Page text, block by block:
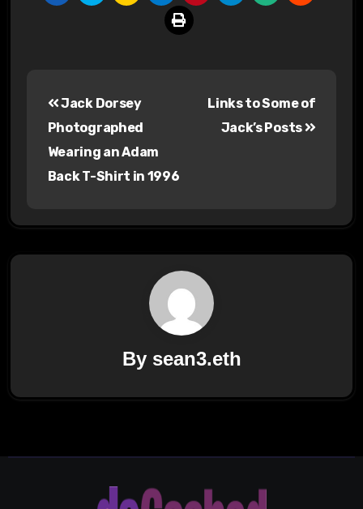
navigation
Jack Dorsey
Photographed
Wearing an Adam
Back T-Shirt in 1996
Links to Some of
Jack’s Posts
By sean3.eth